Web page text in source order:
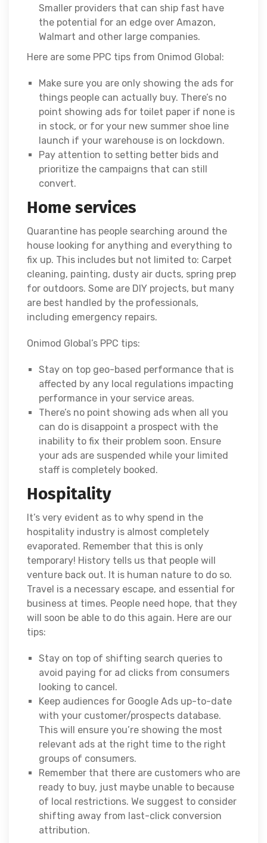
Smaller providers that can ship fast have
the potential for an edge over Amazon,
Walmart and other large companies.
Here are some PPC tips from Onimod Global:
Make sure you are only showing the ads for
things people can actually buy. There’s no
point showing ads for toilet paper if none is
in stock, or for your new summer shoe line
launch if your warehouse is on lockdown.
Pay attention to setting better bids and
prioritize the campaigns that can still
convert.
Home services
Quarantine has people searching around the
house looking for anything and everything to
fix up. This includes but not limited to: Carpet
cleaning, painting, dusty air ducts, spring prep
for outdoors. Some are DIY projects, but many
are best handled by the professionals,
including emergency repairs.
Onimod Global’s PPC tips:
Stay on top geo-based performance that is
affected by any local regulations impacting
performance in your service areas.
There’s no point showing ads when all you
can do is disappoint a prospect with the
inability to fix their problem soon. Ensure
your ads are suspended while your limited
staff is completely booked.
Hospitality
It’s very evident as to why spend in the
hospitality industry is almost completely
evaporated. Remember that this is only
temporary! History tells us that people will
venture back out. It is human nature to do so.
Travel is a necessary escape, and essential for
business at times. People need hope, that they
will soon be able to do this again. Here are our
tips:
Stay on top of shifting search queries to
avoid paying for ad clicks from consumers
looking to cancel.
Keep audiences for Google Ads up-to-date
with your customer/prospects database.
This will ensure you’re showing the most
relevant ads at the right time to the right
groups of consumers.
Remember that there are customers who are
ready to buy, just maybe unable to because
of local restrictions. We suggest to consider
shifting away from last-click conversion
attribution.